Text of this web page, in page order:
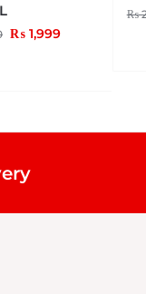
₨1,999
₨